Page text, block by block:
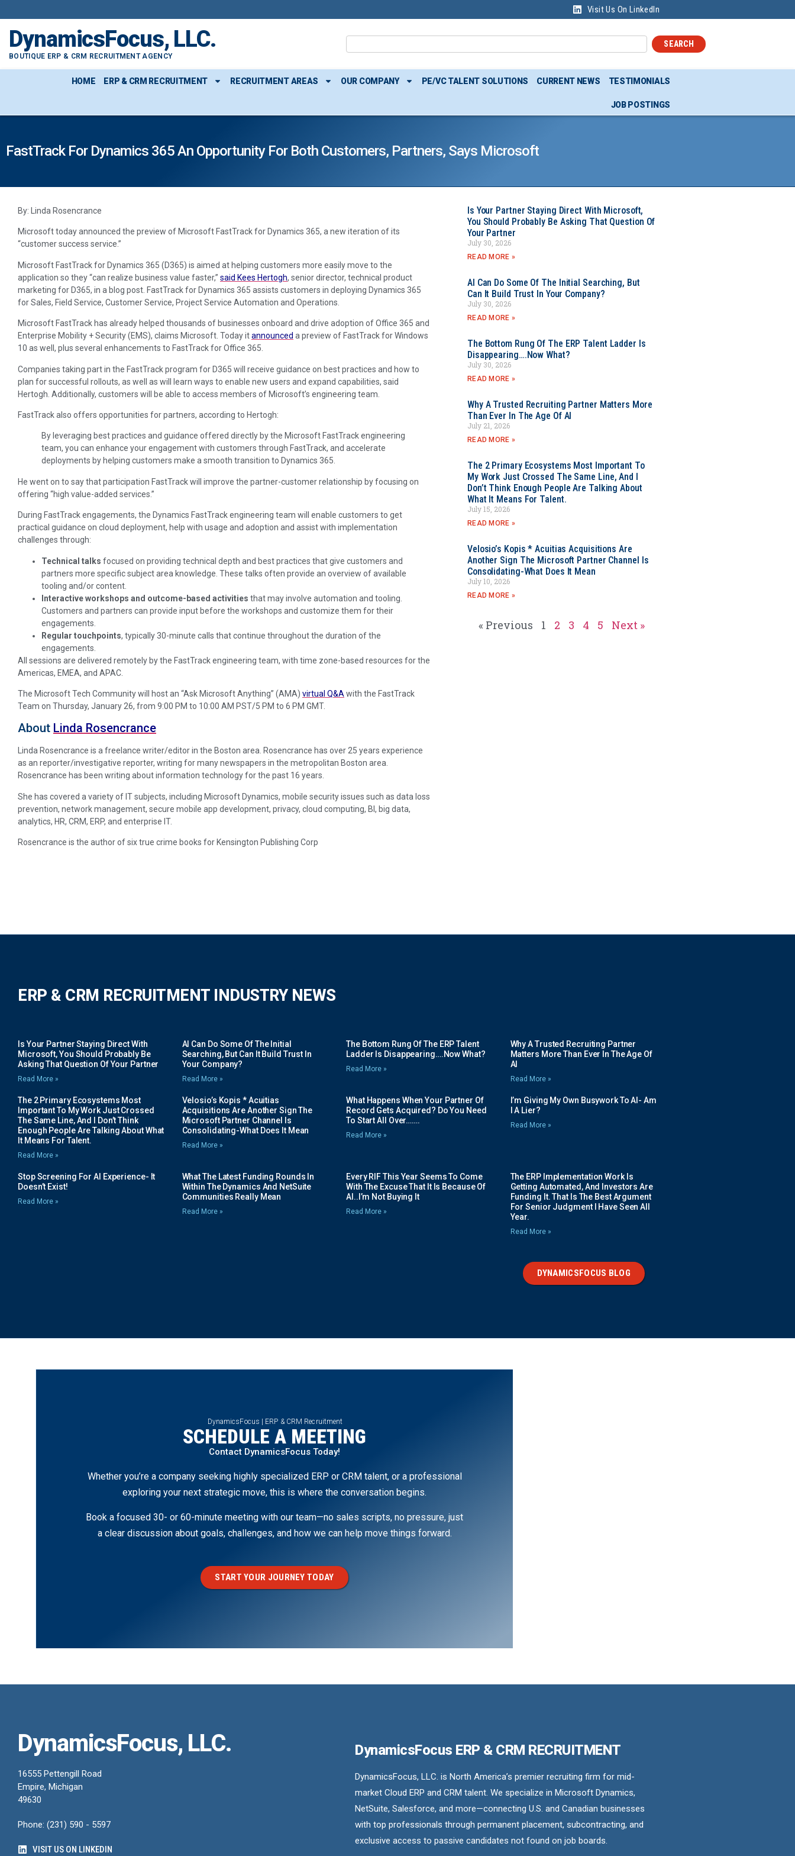
Visit Us On LinkedIn
DynamicsFocus, LLC.
BOUTIQUE ERP & CRM RECRUITMENT AGENCY
SEARCH
HOME ERP & CRM RECRUITMENT RECRUITMENT AREAS OUR COMPANY PE/VC TALENT SOLUTIONS CURRENT NEWS TESTIMONIALS
JOB POSTINGS
FastTrack For Dynamics 365 An Opportunity For Both Customers, Partners, Says Microsoft
By: Linda Rosencrance
Microsoft today announced the preview of Microsoft FastTrack for Dynamics 365, a new iteration of its
“customer success service.”
Microsoft FastTrack for Dynamics 365 (D365) is aimed at helping customers more easily move to the
application so they “can realize business value faster,” said Kees Hertogh, senior director, technical product
marketing for D365, in a blog post. FastTrack for Dynamics 365 assists customers in deploying Dynamics 365
for Sales, Field Service, Customer Service, Project Service Automation and Operations.
Microsoft FastTrack has already helped thousands of businesses onboard and drive adoption of Office 365 and
Enterprise Mobility + Security (EMS), claims Microsoft. Today itannounced a preview of FastTrack for Windows
10 as well, plus several enhancements to FastTrack for Office 365.
Companies taking part in the FastTrack program for D365 will receive guidance on best practices and how to
plan for successful rollouts, as well as will learn ways to enable new users and expand capabilities, said
Hertogh. Additionally, customers will be able to access members of Microsoft’s engineering team.
FastTrack also offers opportunities for partners, according to Hertogh:
By leveraging best practices and guidance offered directly by the Microsoft FastTrack engineering
team, you can enhance your engagement with customers through FastTrack, and accelerate
deployments by helping customers make a smooth transition to Dynamics 365.
He went on to say that participation FastTrack will improve the partner-customer relationship by focusing on
offering “high value-added services.”
During FastTrack engagements, the Dynamics FastTrack engineering team will enable customers to get
practical guidance on cloud deployment, help with usage and adoption and assist with implementation
challenges through:
Technical talks focused on providing technical depth and best practices that give customers and
partners more specific subject area knowledge. These talks often provide an overview of available
tooling and/or content.
Interactive workshops and outcome-based activities that may involve automation and tooling.
Customers and partners can provide input before the workshops and customize them for their
engagements.
Regular touchpoints, typically 30-minute calls that continue throughout the duration of the
engagements.
All sessions are delivered remotely by the FastTrack engineering team, with time zone-based resources for the
Americas, EMEA, and APAC.
The Microsoft Tech Community will host an “Ask Microsoft Anything” (AMA) virtual Q&A with the FastTrack
Team on Thursday, January 26, from 9:00 PM to 10:00 AM PST/5 PM to 6 PM GMT.
About Linda Rosencrance
Linda Rosencrance is a freelance writer/editor in the Boston area. Rosencrance has over 25 years experience
as an reporter/investigative reporter, writing for many newspapers in the metropolitan Boston area.
Rosencrance has been writing about information technology for the past 16 years.
She has covered a variety of IT subjects, including Microsoft Dynamics, mobile security issues such as data loss
prevention, network management, secure mobile app development, privacy, cloud computing, BI, big data,
analytics, HR, CRM, ERP, and enterprise IT.
Rosencrance is the author of six true crime books for Kensington Publishing Corp
Is Your Partner Staying Direct With Microsoft,
You Should Probably Be Asking That Question Of
Your Partner
July 30, 2026
READ MORE »
AI Can Do Some Of The Initial Searching, But
Can It Build Trust In Your Company?
July 30, 2026
READ MORE »
The Bottom Rung Of The ERP Talent Ladder Is
Disappearing….Now What?
July 30, 2026
READ MORE »
Why A Trusted Recruiting Partner Matters More
Than Ever In The Age Of AI
July 21, 2026
READ MORE »
The 2 Primary Ecosystems Most Important To
My Work Just Crossed The Same Line, And I
Don’t Think Enough People Are Talking About
What It Means For Talent.
July 15, 2026
READ MORE »
Velosio’s Kopis * Acuitias Acquisitions Are
Another Sign The Microsoft Partner Channel Is
Consolidating-What Does It Mean
July 10, 2026
READ MORE »
« Previous 1 2 3 4 5 Next »
ERP & CRM RECRUITMENT INDUSTRY NEWS
Is Your Partner Staying Direct With
Microsoft, You Should Probably Be
Asking That Question Of Your Partner
Read More »
AI Can Do Some Of The Initial
Searching, But Can It Build Trust In
Your Company?
Read More »
The Bottom Rung Of The ERP Talent
Ladder Is Disappearing….Now What?
Read More »
Why A Trusted Recruiting Partner
Matters More Than Ever In The Age Of
AI
Read More »
The 2 Primary Ecosystems Most
Important To My Work Just Crossed
The Same Line, And I Don’t Think
Enough People Are Talking About What
It Means For Talent.
Read More »
Velosio’s Kopis * Acuitias
Acquisitions Are Another Sign The
Microsoft Partner Channel Is
Consolidating-What Does It Mean
Read More »
What Happens When Your Partner Of
Record Gets Acquired? Do You Need
To Start All Over…….
Read More »
I’m Giving My Own Busywork To AI- Am
I A Lier?
Read More »
Stop Screening For AI Experience- It
Doesn’t Exist!
Read More »
What The Latest Funding Rounds In
Within The Dynamics And NetSuite
Communities Really Mean
Read More »
Every RIF This Year Seems To Come
With The Excuse That It Is Because Of
AI..I’m Not Buying It
Read More »
The ERP Implementation Work Is
Getting Automated, And Investors Are
Funding It. That Is The Best Argument
For Senior Judgment I Have Seen All
Year.
Read More »
DYNAMICSFOCUS BLOG
DynamicsFocus | ERP & CRM Recruitment
SCHEDULE A MEETING
Contact DynamicsFocus Today!
Whether you’re a company seeking highly specialized ERP or CRM talent, or a professional
exploring your next strategic move, this is where the conversation begins.
Book a focused 30- or 60-minute meeting with our team—no sales scripts, no pressure, just
a clear discussion about goals, challenges, and how we can help move things forward.
START YOUR JOURNEY TODAY
DynamicsFocus, LLC.
16555 Pettengill Road
Empire, Michigan
49630
Phone: (231) 590 - 5597
VISIT US ON LINKEDIN
DynamicsFocus ERP & CRM RECRUITMENT
DynamicsFocus, LLC. is North America’s premier recruiting firm for mid-
market Cloud ERP and CRM talent. We specialize in Microsoft Dynamics,
NetSuite, Salesforce, and more—connecting U.S. and Canadian businesses
with top professionals through permanent placement, subcontracting, and
exclusive access to passive candidates not found on job boards.